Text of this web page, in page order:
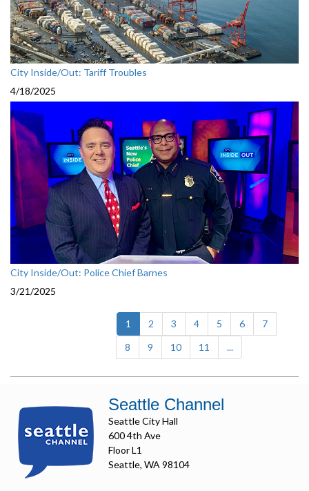
City Inside/Out: Tariff Troubles
4/18/2025
City Inside/Out: Police Chief Barnes
3/21/2025
1 (current)
2 3 4 5 6
7
8
9 10 11 ...
Seattle Channel
Seattle City Hall
600 4th Ave
Floor L1
Seattle, WA 98104